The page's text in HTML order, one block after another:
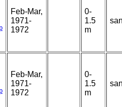
Feb-Mar,
1971-
1972
0-
1.5
m
Feb-Mar,
1971-
1972
0-
1.5
m